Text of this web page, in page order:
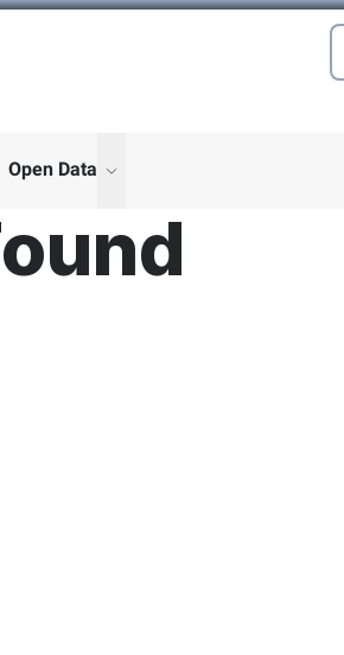
submenu for "More"
Open Data show submenu for "More"